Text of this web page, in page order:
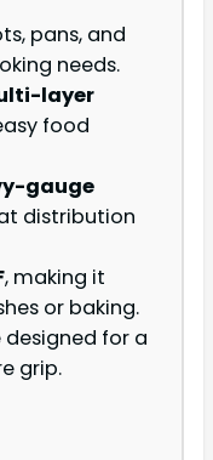
pans, and
needs.
layer
food
gauge
distribution
, making it
or baking.
for a
grip.